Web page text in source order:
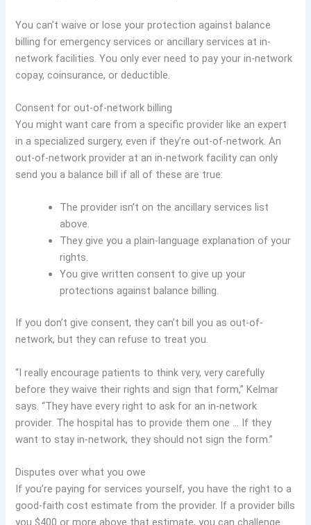
You can’t waive or lose your protection against balance
billing for emergency services or ancillary services at in-
network facilities. You only ever need to pay your in-network
copay, coinsurance, or deductible.
Consent for out-of-network billing
You might want care from a specific provider like an expert
in a specialized surgery, even if they’re out-of-network. An
out-of-network provider at an in-network facility can only
send you a balance bill if all of these are true:
The provider isn’t on the ancillary services list
above.
They give you a plain-language explanation of your
rights.
You give written consent to give up your
protections against balance billing.
If you don’t give consent, they can’t bill you as out-of-
network, but they can refuse to treat you.
“I really encourage patients to think very, very carefully
before they waive their rights and sign that form,” Kelmar
says. “They have every right to ask for an in-network
provider. The hospital has to provide them one … If they
want to stay in-network, they should not sign the form.”
Disputes over what you owe
If you’re paying for services yourself, you have the right to a
good-faith cost estimate from the provider. If a provider bills
you $400 or more above that estimate, you can challenge